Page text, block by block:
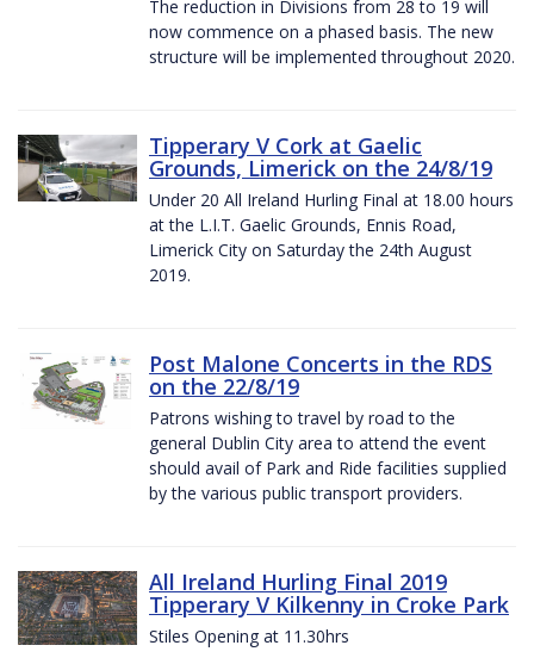
The reduction in Divisions from 28 to 19 will
now commence on a phased basis. The new
structure will be implemented throughout 2020.
Tipperary V Cork at Gaelic
Grounds, Limerick on the 24/8/19
Under 20 All Ireland Hurling Final at 18.00 hours
at the L.I.T. Gaelic Grounds, Ennis Road,
Limerick City on Saturday the 24th August
2019.
Post Malone Concerts in the RDS
on the 22/8/19
Patrons wishing to travel by road to the
general Dublin City area to attend the event
should avail of Park and Ride facilities supplied
by the various public transport providers.
All Ireland Hurling Final 2019
Tipperary V Kilkenny in Croke Park
Stiles Opening at 11.30hrs